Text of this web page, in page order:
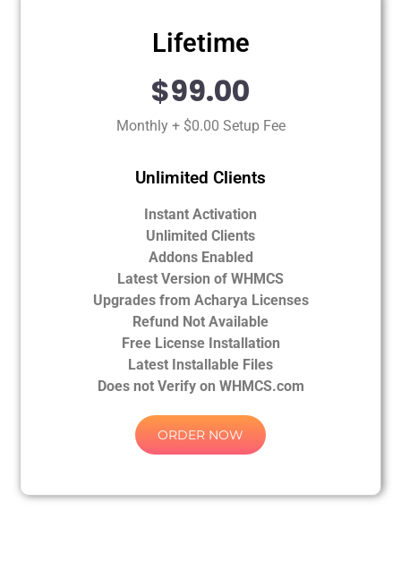
Lifetime
$99.00
Monthly + $0.00 Setup Fee
Unlimited Clients
Instant Activation
Unlimited Clients
Addons Enabled
Latest Version of WHMCS
Upgrades from Acharya Licenses
Refund Not Available
Free License Installation
Latest Installable Files
Does not Verify on WHMCS.com
ORDER NOW